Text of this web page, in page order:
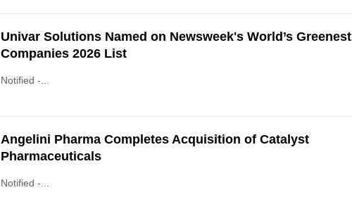
Univar Solutions Named on Newsweek's World’s Greenest
Companies 2026 List
Notified -...
Angelini Pharma Completes Acquisition of Catalyst
Pharmaceuticals
Notified -...